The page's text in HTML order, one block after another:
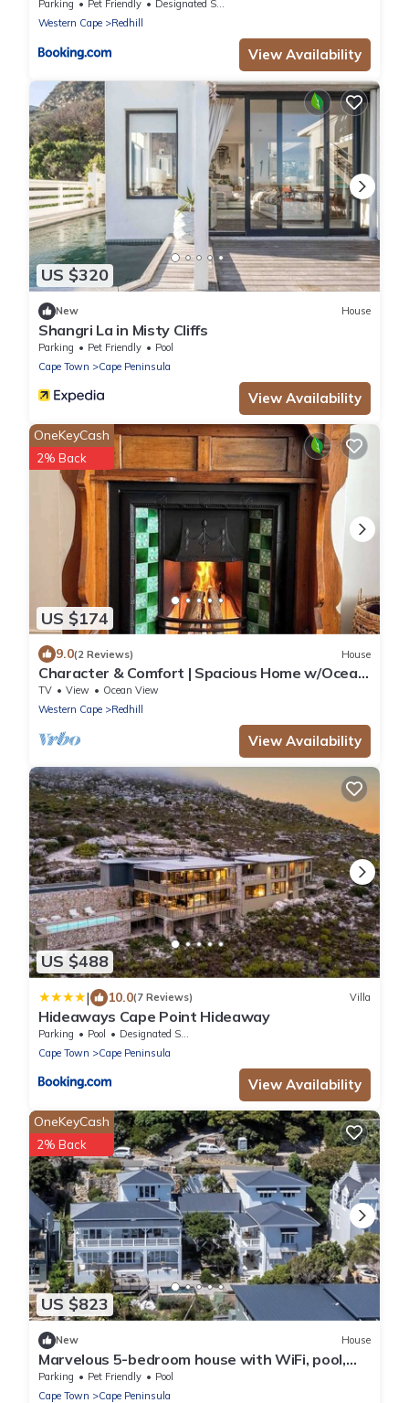
Parking Pet Friendly
Designated Smoking Area
Western Cape
Redhill
View Availability
US $320
New House
Shangri La in Misty Cliffs
Parking Pet Friendly
Pool
Cape Town
Cape Peninsula
View Availability
US $174
OneKeyCash
2% Back
9.0(2 Reviews) House
Character & Comfort | Spacious Home w/Ocean
Views
TV View
Ocean View
Western Cape
Redhill
View Availability
US $488
| 10.0(7 Reviews) Villa
Hideaways Cape Point Hideaway
Parking Pool
Designated Smoking Area
Cape Town
Cape Peninsula
View Availability
US $823
OneKeyCash
2% Back
New House
Marvelous 5-bedroom house with WiFi, pool,
beach and more in Cape Town
Parking Pet Friendly
Pool
Cape Town
Cape Peninsula